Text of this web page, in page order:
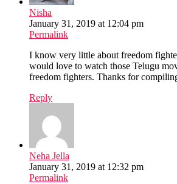
Nisha
January 31, 2019 at 12:04 pm
Permalink
I know very little about freedom
would love to watch those Telugu
freedom fighters. Thanks for
Reply
Neha Jella
January 31, 2019 at 12:32 pm
Permalink